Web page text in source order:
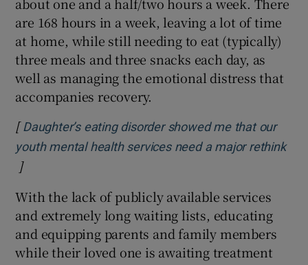
about one and a half/two hours a week. There
are 168 hours in a week, leaving a lot of time
at home, while still needing to eat (typically)
three meals and three snacks each day, as
well as managing the emotional distress that
accompanies recovery.
[ Daughter’s eating disorder showed me that our
youth mental health services need a major rethink
Opens in new window
]
With the lack of publicly available services
and extremely long waiting lists, educating
and equipping parents and family members
while their loved one is awaiting treatment